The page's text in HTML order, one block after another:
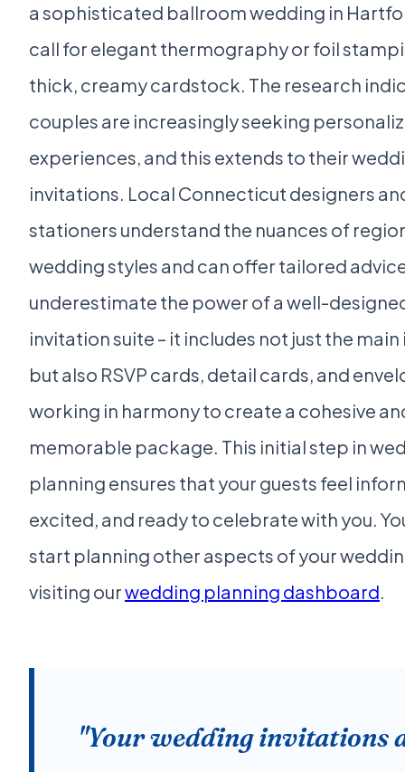
a sophisticated ballroom wedding in
call for elegant thermography or foil
thick, creamy cardstock. The research
couples are increasingly seeking
experiences, and this extends to their
invitations. Local Connecticut designers
stationers understand the nuances of
wedding styles and can offer tailored
underestimate the power of a well-
invitation suite – it includes not just the
but also RSVP cards, detail cards, and
working in harmony to create a cohesive
memorable package. This initial step in
planning ensures that your guests feel
excited, and ready to celebrate with you.
start planning other aspects of your
visiting ourwedding planning dashboard.
"Your wedding invitations